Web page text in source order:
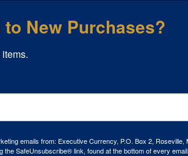
New Purchases?
emails from: Executive Currency, P.O. Box 2, Roseville,
SafeUnsubscribe® link, found at the bottom of every email.